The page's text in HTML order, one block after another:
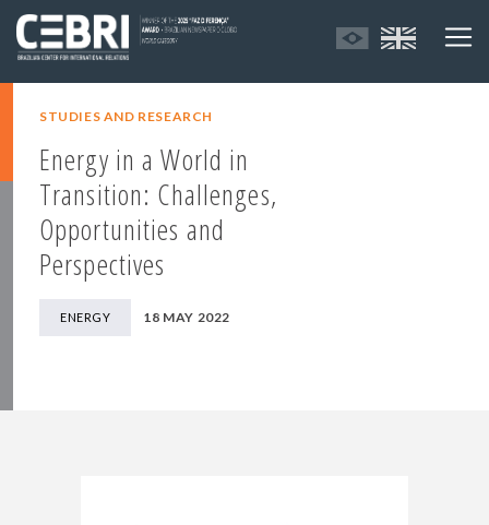
STUDIES AND RESEARCH
Energy in a World in
Transition: Challenges,
Opportunities and
Perspectives
ENERGY 18 MAY 2022